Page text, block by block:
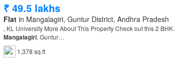
₹ 49.5 lakhs
Flatin Mangalagiri, Guntur District, Andhra Pradesh
, KL University More About This Property Check out this 2
Mangalagiri, Guntur…
1,378 sq.ft